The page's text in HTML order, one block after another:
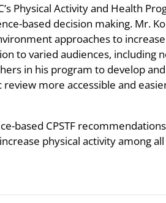
Physical Activity and Health
based decision making. Mr.
approaches to
to varied audiences, including
in his program to develop
more accessible and
based CPSTF
physical activity among